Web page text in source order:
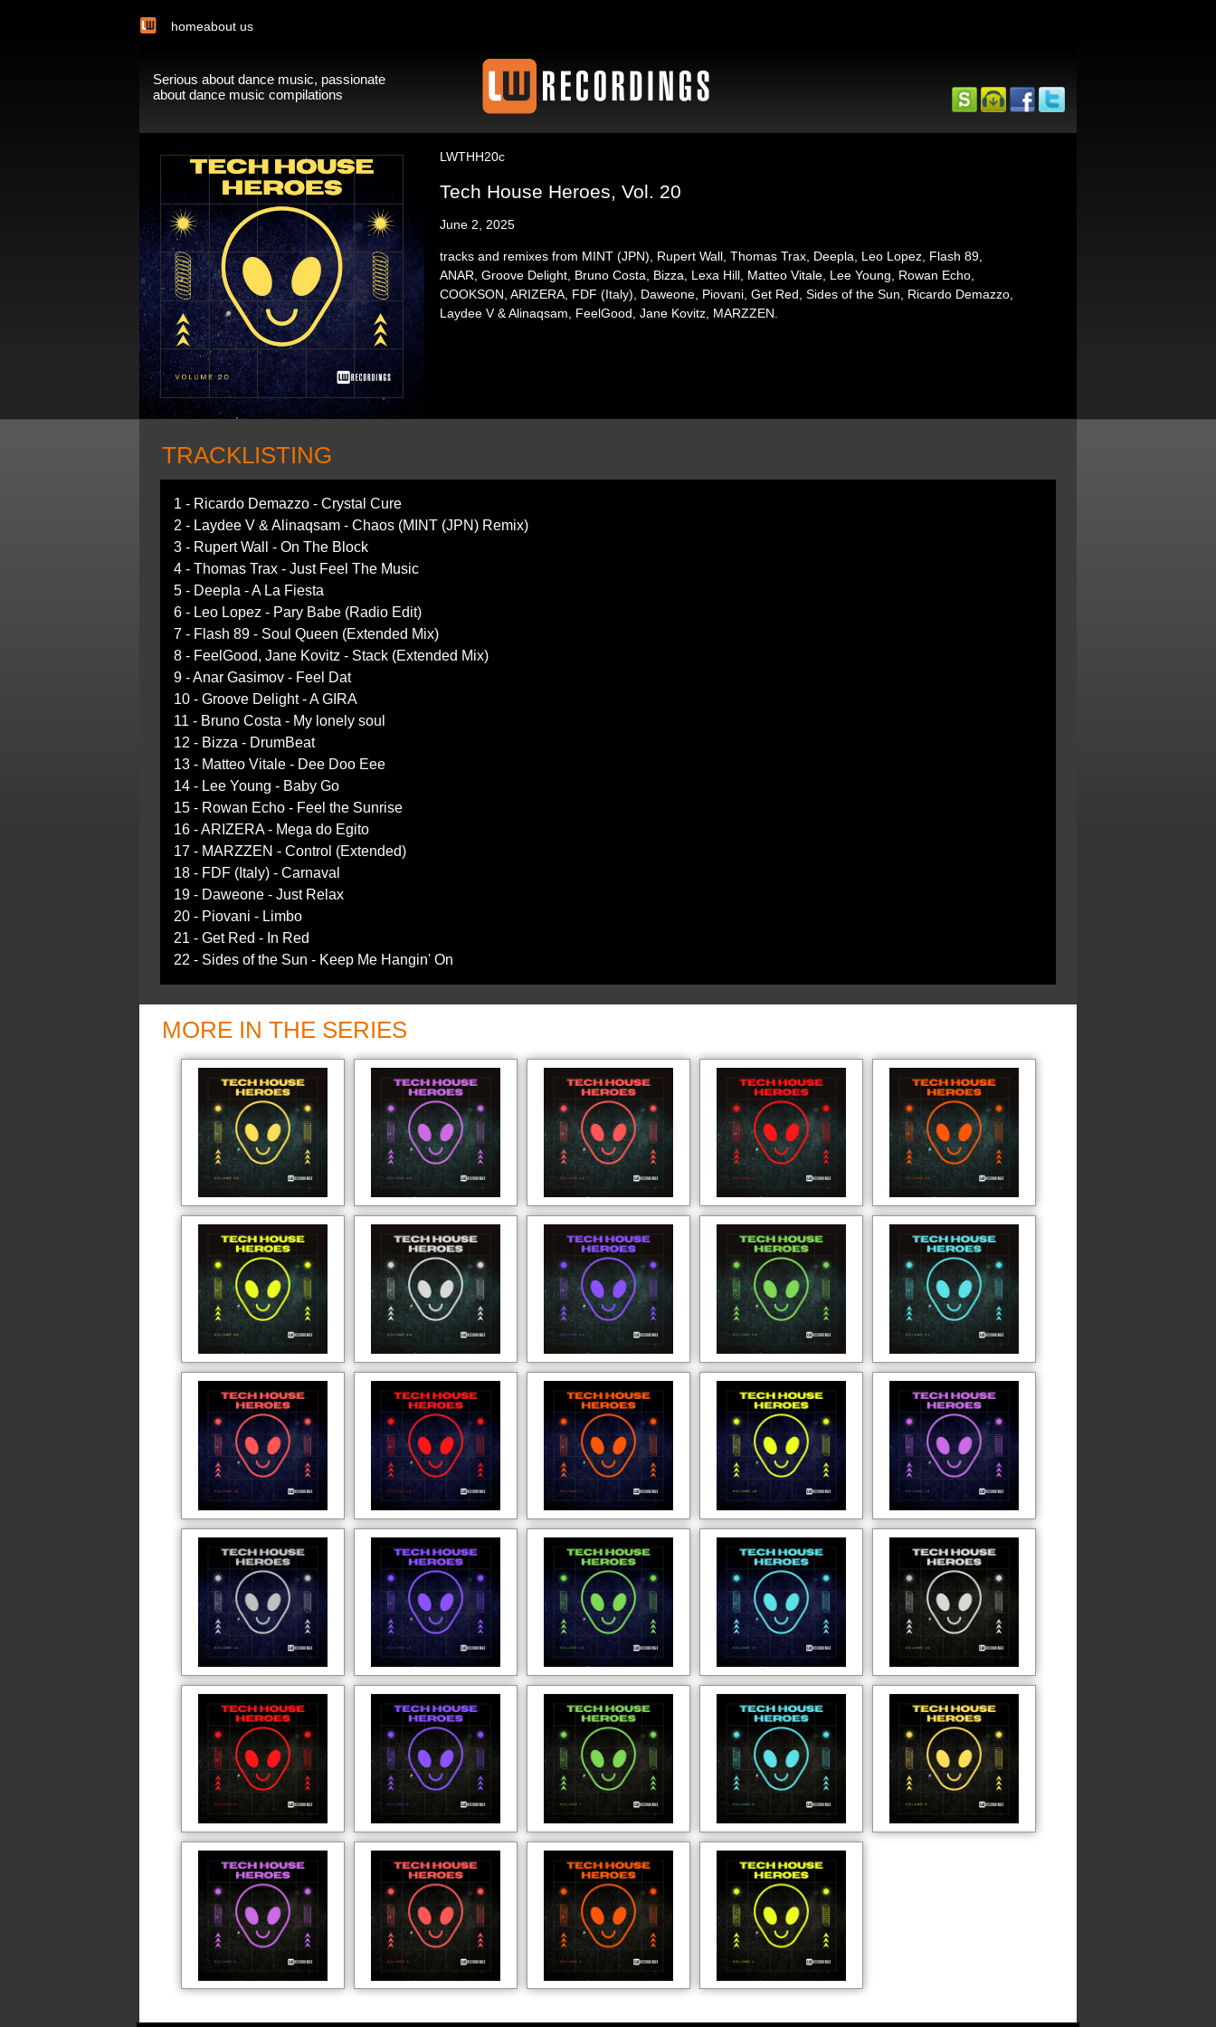
homeabout us
Serious about dance music, passionate
about dance music compilations
LWTHH20c
Tech House Heroes, Vol. 20
June 2, 2025
tracks and remixes from MINT (JPN), Rupert Wall, Thomas Trax, Deepla, Leo Lopez, Flash 89,
ANAR, Groove Delight, Bruno Costa, Bizza, Lexa Hill, Matteo Vitale, Lee Young, Rowan Echo,
COOKSON, ARIZERA, FDF (Italy), Daweone, Piovani, Get Red, Sides of the Sun, Ricardo Demazzo,
Laydee V & Alinaqsam, FeelGood, Jane Kovitz, MARZZEN.
TRACKLISTING
1 - Ricardo Demazzo - Crystal Cure
2 - Laydee V & Alinaqsam - Chaos (MINT (JPN) Remix)
3 - Rupert Wall - On The Block
4 - Thomas Trax - Just Feel The Music
5 - Deepla - A La Fiesta
6 - Leo Lopez - Pary Babe (Radio Edit)
7 - Flash 89 - Soul Queen (Extended Mix)
8 - FeelGood, Jane Kovitz - Stack (Extended Mix)
9 - Anar Gasimov - Feel Dat
10 - Groove Delight - A GIRA
11 - Bruno Costa - My lonely soul
12 - Bizza - DrumBeat
13 - Matteo Vitale - Dee Doo Eee
14 - Lee Young - Baby Go
15 - Rowan Echo - Feel the Sunrise
16 - ARIZERA - Mega do Egito
17 - MARZZEN - Control (Extended)
18 - FDF (Italy) - Carnaval
19 - Daweone - Just Relax
20 - Piovani - Limbo
21 - Get Red - In Red
22 - Sides of the Sun - Keep Me Hangin' On
MORE IN THE SERIES